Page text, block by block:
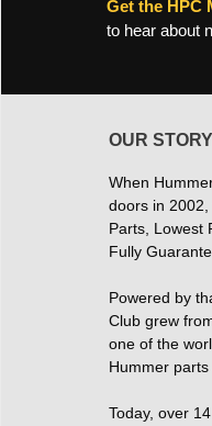
Get the HPC
to hear about
OUR STORY
When
doors in
Parts, Lowest
Fully
Powered by
Club grew
one of the
Hummer
Today, over